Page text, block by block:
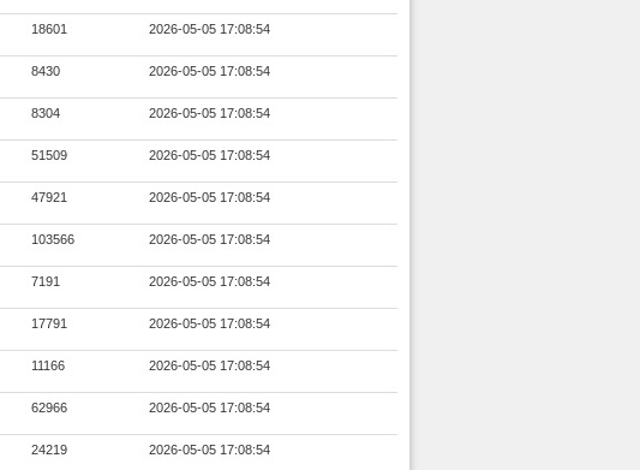
18601 2026-05-05 17:08:54
8430 2026-05-05 17:08:54
8304 2026-05-05 17:08:54
51509 2026-05-05 17:08:54
47921 2026-05-05 17:08:54
103566 2026-05-05 17:08:54
7191 2026-05-05 17:08:54
17791 2026-05-05 17:08:54
11166 2026-05-05 17:08:54
62966 2026-05-05 17:08:54
24219 2026-05-05 17:08:54